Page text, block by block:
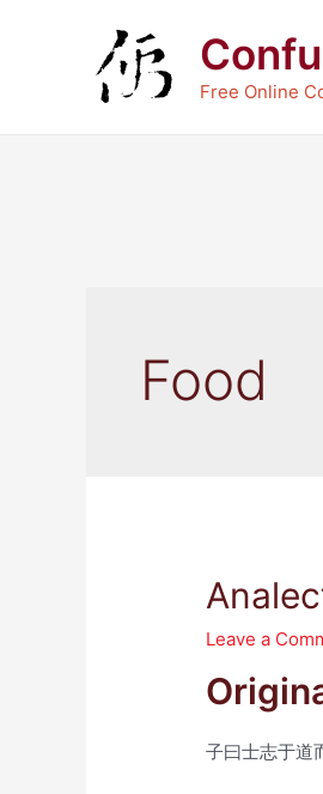
Free Online
Food
Leave a
子曰士志于道